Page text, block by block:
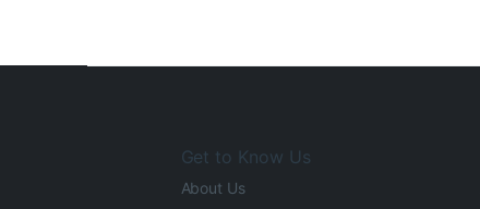
Get to Know Us
About Us